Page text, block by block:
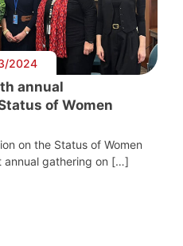
2024
annual
of Women
on the Status of Women
annual gathering on […]